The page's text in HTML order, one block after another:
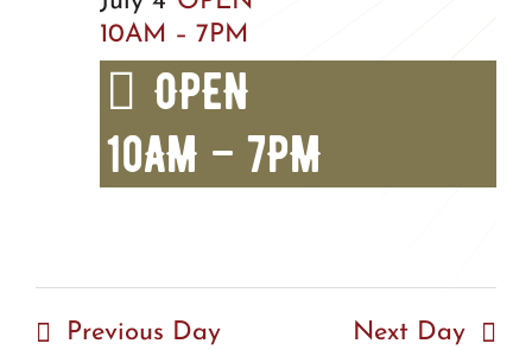
10AM – 7PM
OPEN
10AM – 7PM
Previous Day Next Day